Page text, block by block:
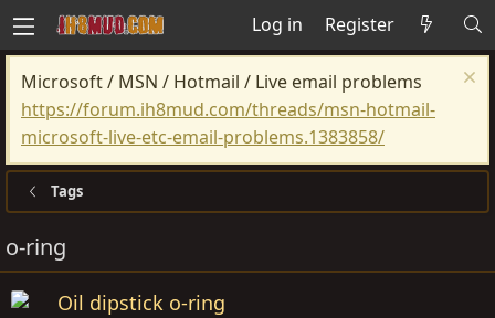
Log in Register
Microsoft / MSN / Hotmail / Live email problems
https://forum.ih8mud.com/threads/msn-hotmail-
microsoft-live-etc-email-problems.1383858/
Tags
o-ring
Oil dipstick o-ring